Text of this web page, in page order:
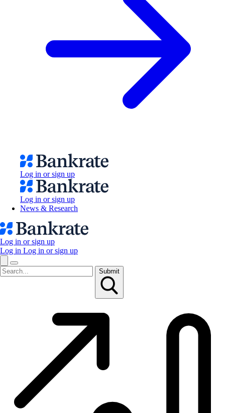
Log in or sign up
Log in or sign up
News & Research
Log in or sign up
Log in Log in or sign up
Submit